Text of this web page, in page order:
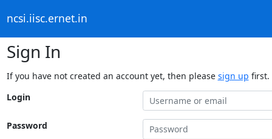
ncsi.iisc.ernet.in
Sign In
If you have not created an account yet, then please sign up first.
Login
Password